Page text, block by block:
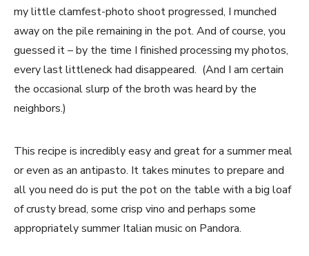
my little clamfest-photo shoot progressed, I munched
away on the pile remaining in the pot. And of course, you
guessed it – by the time I finished processing my photos,
every last littleneck had disappeared. (And I am certain
the occasional slurp of the broth was heard by the
neighbors.)
This recipe is incredibly easy and great for a summer meal
or even as an antipasto. It takes minutes to prepare and
all you need do is put the pot on the table with a big loaf
of crusty bread, some crisp vino and perhaps some
appropriately summer Italian music on Pandora.